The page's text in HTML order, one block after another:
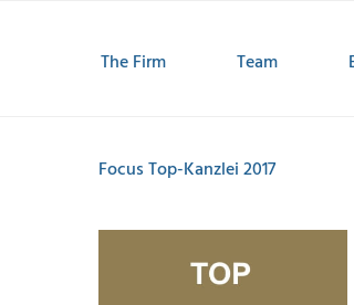
The Firm Team
Focus Top-Kanzlei 2017